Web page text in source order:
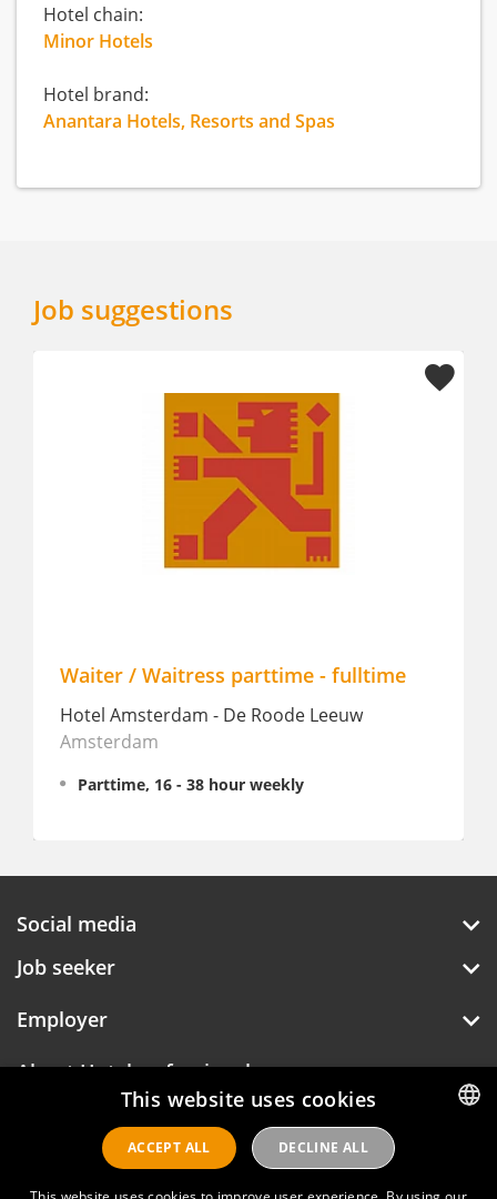
Hotel chain:
Minor Hotels
Hotel brand:
Anantara Hotels, Resorts and Spas
Job suggestions
Waiter / Waitress parttime - fulltime
Hotel Amsterdam - De Roode Leeuw
Amsterdam
Parttime, 16 - 38 hour weekly
Social media
Job seeker
Employer
About Hotelprofessionals
Hotelprofessionals
ENGLISH
This website uses cookies
ACCEPT ALL DECLINE ALL